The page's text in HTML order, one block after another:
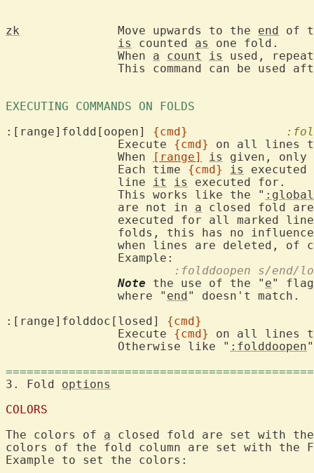
zk
		Move upwards to the
end of
is
counted as
one fold.
		When
a count is
used,
This command can be used
EXECUTING COMMANDS ON FOLDS
:[range]foldd[oopen] {cmd}
		Execute
{cmd}
on all lines
		When
[range] is
given, only
		Each time
{cmd} is
		line
it is
executed for.
		This works like the "
:global
		are not in
a closed fold
executed for all marked
folds, this has no
:folddoopen s/end/
Note the use of the " e" flag
		where "
end" doesn't match.
:[range]folddoc[losed] {cmd}
		Execute
{cmd}
on all lines
		Otherwise like "
:folddoopen"
3. Fold options
COLORS
The colors of a closed fold are set with
colors of the fold column are set with the